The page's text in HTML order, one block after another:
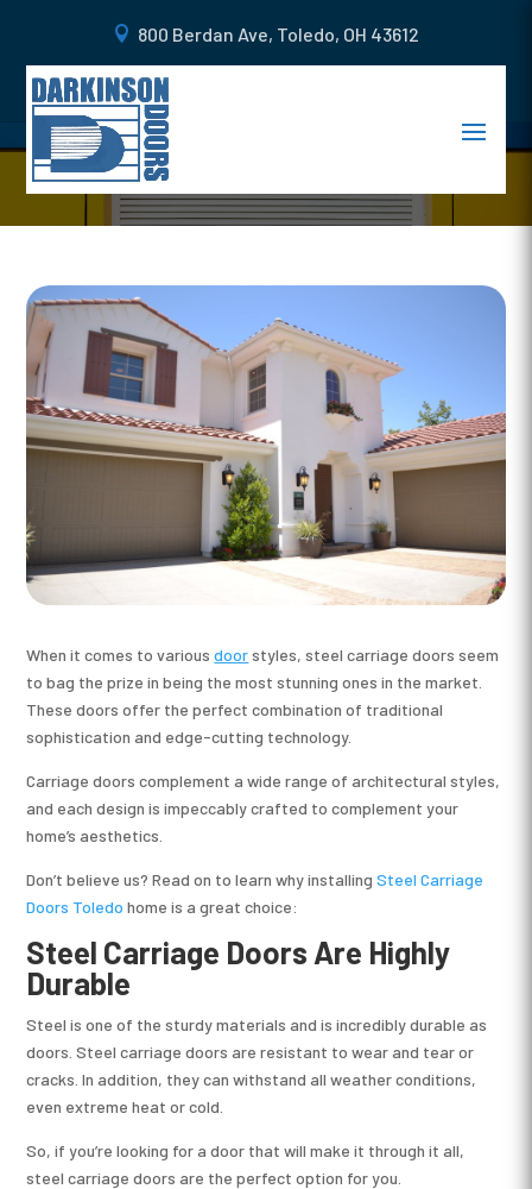
800 Berdan Ave, Toledo, OH 43612
WHAT IS A STEEL CARRIAGE
DOOR AND WHY YOU NEED IT
When it comes to variousdoorstyles, steel carriage doors seem
to bag the prize in being the most stunning ones in the market.
These doors offer the perfect combination of traditional
sophistication and edge-cutting technology.
Carriage doors complement a wide range of architectural styles,
and each design is impeccably crafted to complement your
home’s aesthetics.
Don’t believe us? Read on to learn why installingSteel Carriage
Doors Toledo home is a great choice:
Steel Carriage Doors Are Highly
Durable
Steel is one of the sturdy materials and is incredibly durable as
doors. Steel carriage doors are resistant to wear and tear or
cracks. In addition, they can withstand all weather conditions,
even extreme heat or cold.
So, if you’re looking for a door that will make it through it all,
steel carriage doors are the perfect option for you.